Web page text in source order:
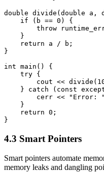
double divide(double a,
    if (b == 0) {
throw
    }
    return a / b;
}
int main() {
    try {
cout <<
} catch (const
cerr << "Error:
    }
    return 0;
}
4.3 Smart Pointers
Smart pointers automate
memory leaks and dangling